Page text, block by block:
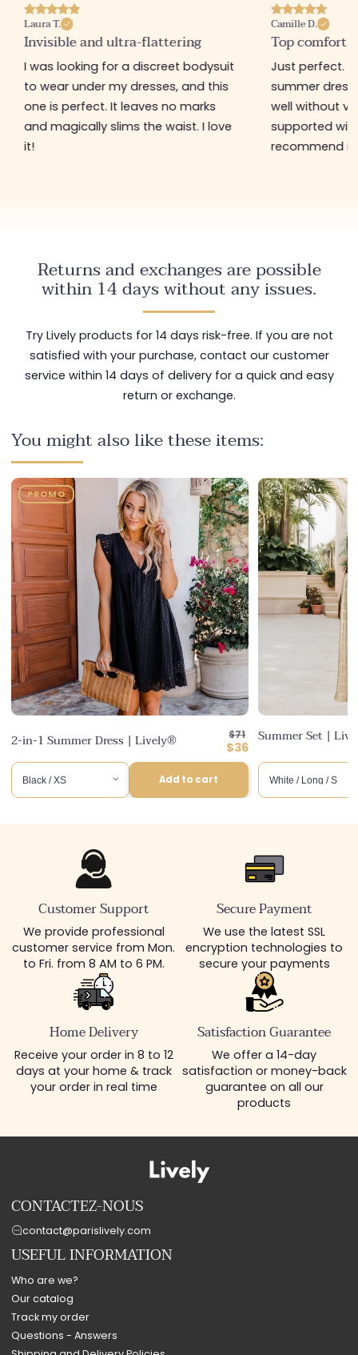
Laura T.
Invisible and ultra-flattering
I was looking for a discreet bodysuit
to wear under my dresses, and this
one is perfect. It leaves no marks
and magically slims the waist. I love
it!
Camille D.
Top comfort
Just perfect. I
summer
well without
supported
recommend it
Returns and exchanges are possible
within 14 days without any issues.
Try Lively products for 14 days risk-free. If you are not
satisfied with your purchase, contact our customer
service within 14 days of delivery for a quick and easy
return or exchange.
You might also like these items:
PROMO
2-in-1 Summer Dress | Lively®
Regular
price
$71
Discounted
price
$36
Add to cart
Summer Set |
Customer Support
We provide professional
customer service from Mon.
to Fri. from 8 AM to 6 PM.
Secure Payment
We use the latest SSL
encryption technologies to
secure your payments
Home Delivery
Receive your order in 8 to 12
days at your home & track
your order in real time
Satisfaction Guarantee
We offer a 14-day
satisfaction or money-back
guarantee on all our
products
CONTACTEZ-NOUS
contact@parislively.com
USEFUL INFORMATION
Who are we?
Our catalog
Track my order
Questions - Answers